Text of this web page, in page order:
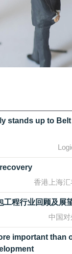
stands up to
香港上海汇
工程行业回顾及展
中国
important than